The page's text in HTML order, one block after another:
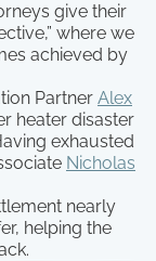
give their
where we
achieved by
Partner Alex
heater disaster
exhausted
Nicholas
nearly
helping the